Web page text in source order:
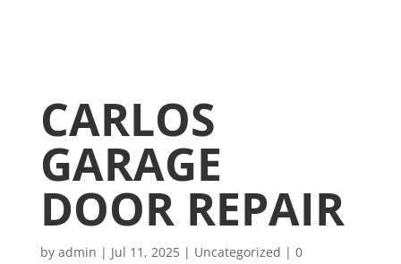
CARLOS
GARAGE
DOOR REPAIR
by admin | Jul 11, 2025| Uncategorized | 0